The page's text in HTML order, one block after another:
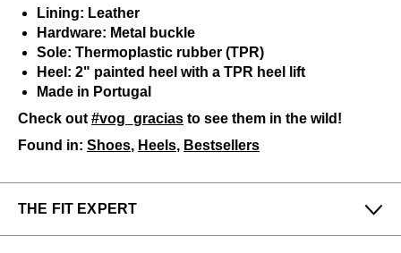
Lining: Leather
Hardware: Metal buckle
Sole: Thermoplastic rubber (TPR)
Heel: 2" painted heel with a TPR heel lift
Made in Portugal
Check out #vog_gracias to see them in the wild!
Found in: Shoes, Heels, Bestsellers
THE FIT EXPERT